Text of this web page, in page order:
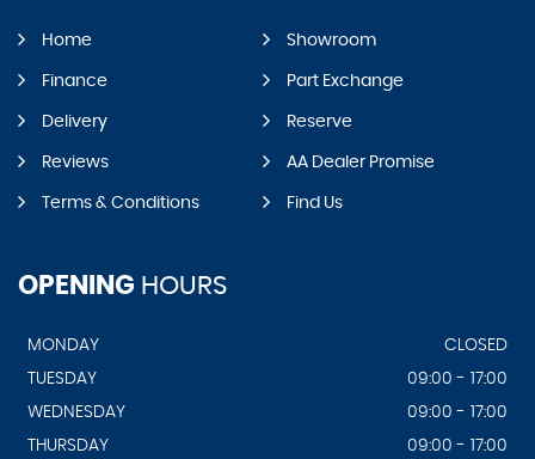
Home Showroom
Finance Part Exchange
Delivery Reserve
Reviews AA Dealer Promise
Terms & Conditions Find Us
OPENING HOURS
MONDAY
CLOSED
TUESDAY
09:00 - 17:00
WEDNESDAY
09:00 - 17:00
THURSDAY
09:00 - 17:00